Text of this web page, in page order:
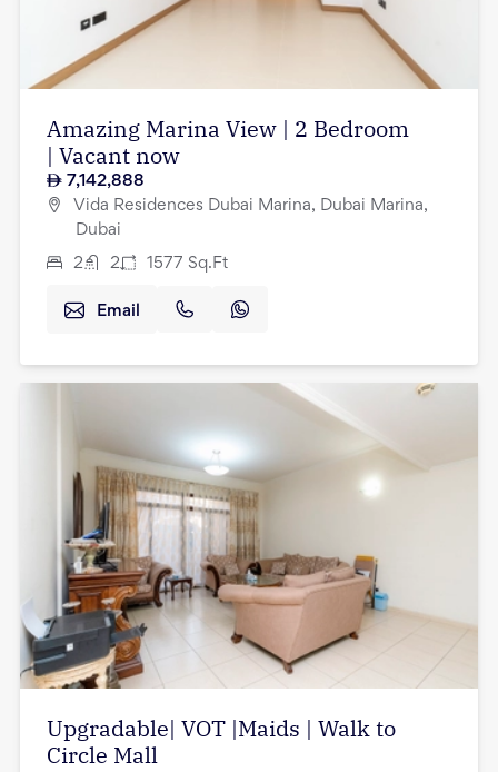
Amazing Marina View | 2 Bedroom
| Vacant now
7,142,888
Vida Residences Dubai Marina, Dubai Marina,
Dubai
2 2 1577 Sq.Ft
Email
Upgradable| VOT |Maids | Walk to
Circle Mall